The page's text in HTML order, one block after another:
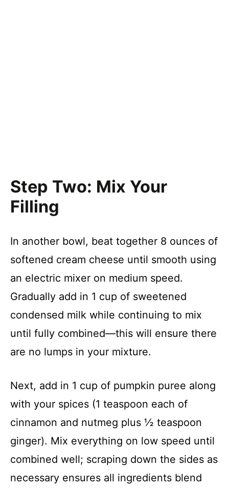
Step Two: Mix Your
Filling
In another bowl, beat together 8 ounces of
softened cream cheese until smooth using
an electric mixer on medium speed.
Gradually add in 1 cup of sweetened
condensed milk while continuing to mix
until fully combined—this will ensure there
are no lumps in your mixture.
Next, add in 1 cup of pumpkin puree along
with your spices (1 teaspoon each of
cinnamon and nutmeg plus ½ teaspoon
ginger). Mix everything on low speed until
combined well; scraping down the sides as
necessary ensures all ingredients blend